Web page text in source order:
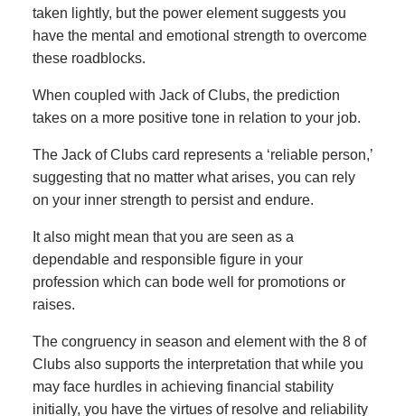
taken lightly, but the power element suggests you
have the mental and emotional strength to overcome
these roadblocks.
When coupled with Jack of Clubs, the prediction
takes on a more positive tone in relation to your job.
The Jack of Clubs card represents a ‘reliable person,’
suggesting that no matter what arises, you can rely
on your inner strength to persist and endure.
It also might mean that you are seen as a
dependable and responsible figure in your
profession which can bode well for promotions or
raises.
The congruency in season and element with the 8 of
Clubs also supports the interpretation that while you
may face hurdles in achieving financial stability
initially, you have the virtues of resolve and reliability